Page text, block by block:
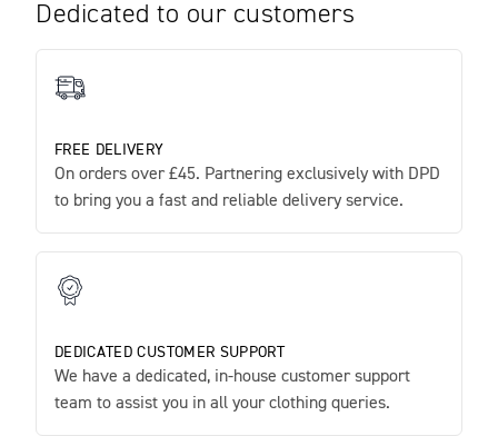
Dedicated to our customers
FREE DELIVERY
On orders over £45. Partnering exclusively with DPD
to bring you a fast and reliable delivery service.
DEDICATED CUSTOMER SUPPORT
We have a dedicated, in-house customer support
team to assist you in all your clothing queries.